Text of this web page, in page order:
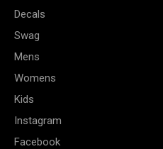
Decals
Swag
Mens
Womens
Kids
Instagram
Facebook